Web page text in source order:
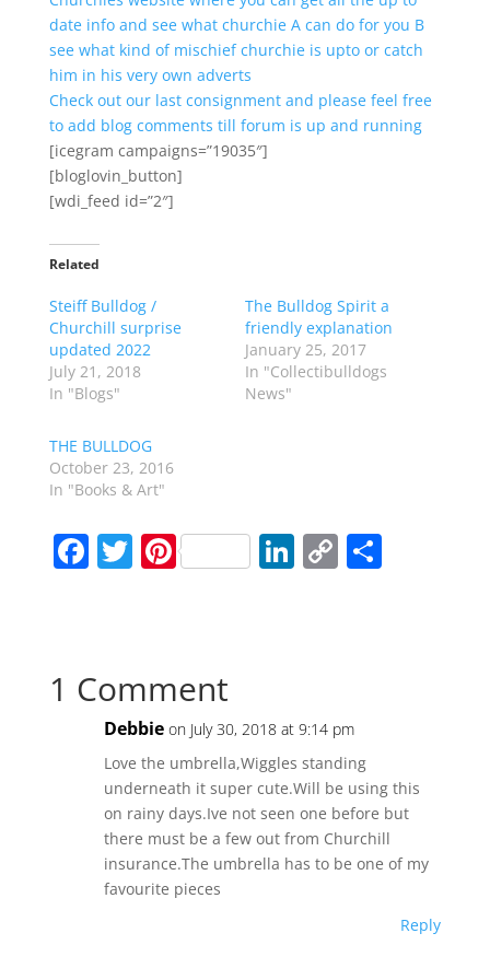
date info and see what churchie A can do for you B
see what kind of mischief churchie is upto or catch
him in his very own adverts
Check out our last consignment and please feel free
to add blog comments till forum is up and running
[icegram campaigns=”19035″]
[bloglovin_button]
[wdi_feed id=”2″]
Related
Steiff Bulldog /
Churchill surprise
updated 2022
July 21, 2018
In "Blogs"
The Bulldog Spirit a
friendly explanation
January 25, 2017
In "Collectibulldogs
News"
THE BULLDOG
October 23, 2016
In "Books & Art"
F
b
o
o
k
T Pi
st
Li
n
C
n
k
S
1 Comment
Debbie on July 30, 2018 at 9:14 pm
Love the umbrella,Wiggles standing
underneath it super cute.Will be using this
on rainy days.Ive not seen one before but
there must be a few out from Churchill
insurance.The umbrella has to be one of my
favourite pieces
Reply